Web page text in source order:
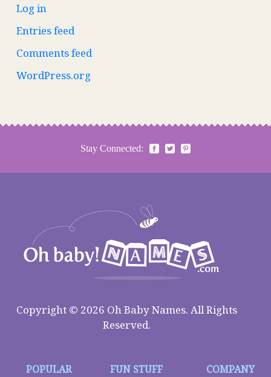
Log in
Entries feed
Comments feed
WordPress.org
Stay Connected:
Copyright © 2026 Oh Baby Names. All Rights
Reserved.
POPULAR
FUN STUFF COMPANY